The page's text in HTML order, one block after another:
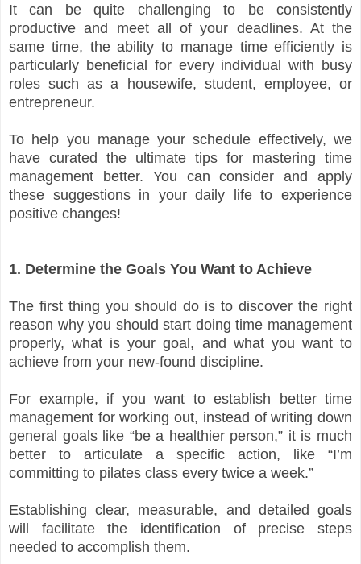
It can be quite challenging to be consistently
productive and meet all of your deadlines. At the
same time, the ability to manage time efficiently is
particularly beneficial for every individual with busy
roles such as a housewife, student, employee, or
entrepreneur.
To help you manage your schedule effectively, we
have curated the ultimate tips for mastering time
management better. You can consider and apply
these suggestions in your daily life to experience
positive changes!
1. Determine the Goals You Want to Achieve
The first thing you should do is to discover the right
reason why you should start doing time management
properly, what is your goal, and what you want to
achieve from your new-found discipline.
For example, if you want to establish better time
management for working out, instead of writing down
general goals like “be a healthier person,” it is much
better to articulate a specific action, like “I’m
committing to pilates class every twice a week.”
Establishing clear, measurable, and detailed goals
will facilitate the identification of precise steps
needed to accomplish them.